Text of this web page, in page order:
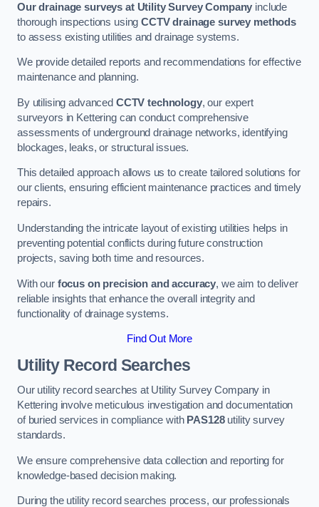
Our drainage surveys at Utility Survey Company include
thorough inspections usingCCTV drainage survey methods
to assess existing utilities and drainage systems.
We provide detailed reports and recommendations for effective
maintenance and planning.
By utilising advanced CCTV technology, our expert
surveyors in Kettering can conduct comprehensive
assessments of underground drainage networks, identifying
blockages, leaks, or structural issues.
This detailed approach allows us to create tailored solutions for
our clients, ensuring efficient maintenance practices and timely
repairs.
Understanding the intricate layout of existing utilities helps in
preventing potential conflicts during future construction
projects, saving both time and resources.
With our focus on precision and accuracy, we aim to deliver
reliable insights that enhance the overall integrity and
functionality of drainage systems.
Find Out More
Utility Record Searches
Our utility record searches at Utility Survey Company in
Kettering involve meticulous investigation and documentation
of buried services in compliance with PAS128utility survey
standards.
We ensure comprehensive data collection and reporting for
knowledge-based decision making.
During the utility record searches process, our professionals